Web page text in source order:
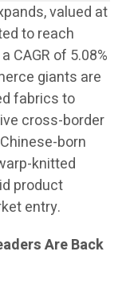
valued at
to reach
CAGR of 5.08%
giants are
fabrics to
cross-border
born
knitted
product
entry.
Are Back